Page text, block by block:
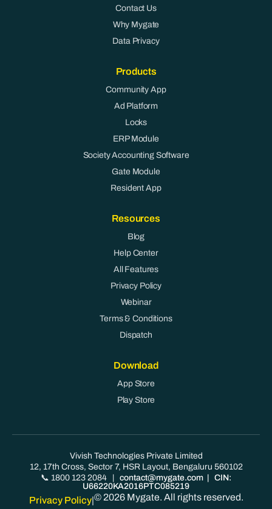
Contact Us
Why Mygate
Data Privacy
Products
Community App
Ad Platform
Locks
ERP Module
Society Accounting Software
Gate Module
Resident App
Resources
Blog
Help Center
All Features
Privacy Policy
Webinar
Terms & Conditions
Dispatch
Download
App Store
Play Store
Vivish Technologies Private Limited
12, 17th Cross, Sector 7, HSR Layout, Bengaluru 560102
📞 1800 123 2084 | contact@mygate.com | CIN:
U66220KA2016PTC085219
Privacy Policy|© 2026 Mygate. All rights reserved.